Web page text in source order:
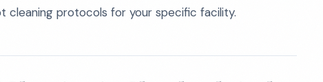
cleaning protocols for your specific facility.